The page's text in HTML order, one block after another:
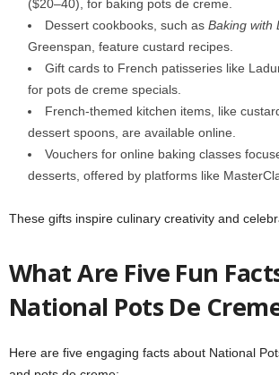
($20–40), for baking pots de creme.
Dessert cookbooks, such as Baking with
Greenspan, feature custard recipes.
Gift cards to French patisseries like
for pots de creme specials.
French-themed kitchen items, like
dessert spoons, are available online.
Vouchers for online baking classes
desserts, offered by platforms like
These gifts inspire culinary creativity and
What Are Five Fun
National Pots De
Here are five engaging facts about National